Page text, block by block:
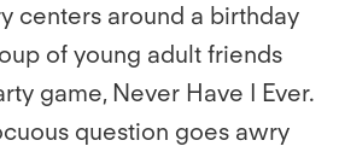
centers around a birthday
of young adult friends
game, Never Have I Ever.
question goes awry